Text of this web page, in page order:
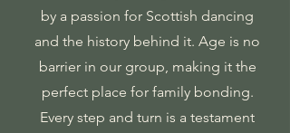
by a passion for Scottish dancing
and the history behind it. Age is no
barrier in our group, making it the
perfect place for family bonding.
Every step and turn is a testament